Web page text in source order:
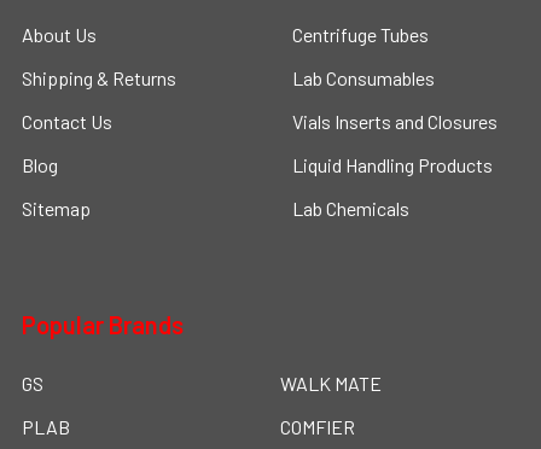
About Us
Shipping & Returns
Contact Us
Blog
Sitemap
Centrifuge Tubes
Lab Consumables
Vials Inserts and Closures
Liquid Handling Products
Lab Chemicals
Popular Brands
GS
PLAB
WALK MATE
COMFIER